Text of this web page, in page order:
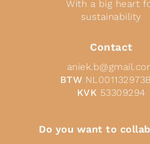
With a big heart
sustainability
Contact
BTW
KVK 53309294
Do you want to